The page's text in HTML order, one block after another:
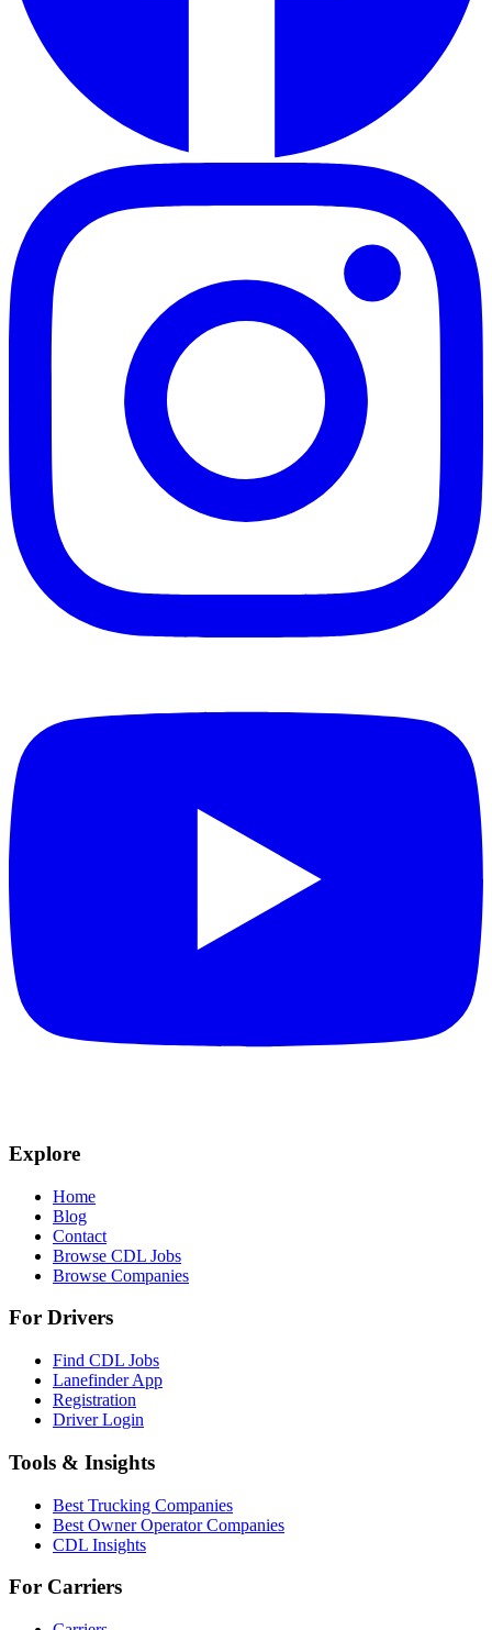
Explore
Home
Blog
Contact
Browse CDL Jobs
Browse Companies
For Drivers
Find CDL Jobs
Lanefinder App
Registration
Driver Login
Tools & Insights
Best Trucking Companies
Best Owner Operator Companies
CDL Insights
For Carriers